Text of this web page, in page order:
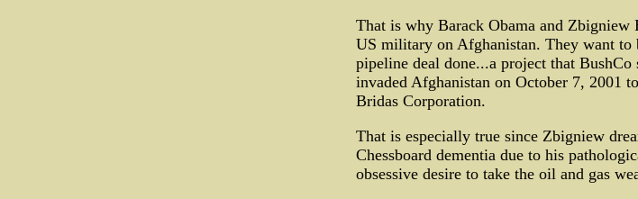
That is why Barack Obama and Zbigniew
US military on Afghanistan. They want to
pipeline deal done...a project that
invaded Afghanistan on October 7, 2001
Bridas Corporation.
That is especially true since Zbigniew
Chessboard dementia due to his
obsessive desire to take the oil and gas